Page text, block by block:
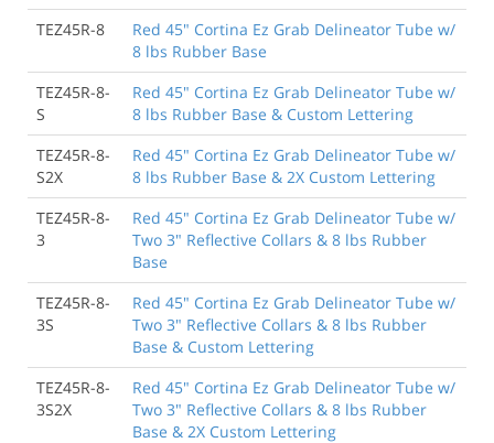
TEZ45R-8
Red 45" Cortina Ez Grab Delineator Tube w/
8 lbs Rubber Base
TEZ45R-8-
S
Red 45" Cortina Ez Grab Delineator Tube w/
8 lbs Rubber Base & Custom Lettering
TEZ45R-8-
S2X
Red 45" Cortina Ez Grab Delineator Tube w/
8 lbs Rubber Base & 2X Custom Lettering
TEZ45R-8-
3
Red 45" Cortina Ez Grab Delineator Tube w/
Two 3" Reflective Collars & 8 lbs Rubber
Base
TEZ45R-8-
3S
Red 45" Cortina Ez Grab Delineator Tube w/
Two 3" Reflective Collars & 8 lbs Rubber
Base & Custom Lettering
TEZ45R-8-
3S2X
Red 45" Cortina Ez Grab Delineator Tube w/
Two 3" Reflective Collars & 8 lbs Rubber
Base & 2X Custom Lettering